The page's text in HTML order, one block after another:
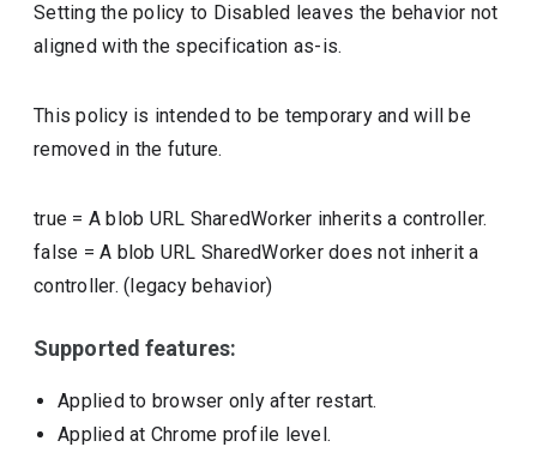
Setting the policy to Disabled leaves the behavior not
aligned with the specification as-is.
This policy is intended to be temporary and will be
removed in the future.
true = A blob URL SharedWorker inherits a controller.
false =A blob URL SharedWorker does not inherit a
controller. (legacy behavior)
Supported features:
Applied to browser only after restart.
Applied at Chrome profile level.